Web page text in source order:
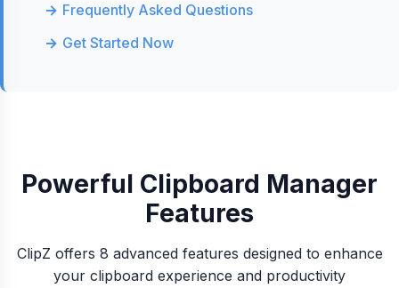
Frequently Asked Questions
Get Started Now
Powerful Clipboard Manager
Features
ClipZ offers 8 advanced features designed to enhance
your clipboard experience and productivity